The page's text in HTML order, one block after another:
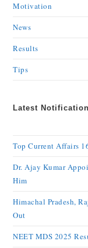
Motivation
News
Results
Tips
Latest
Top Current Affairs
Dr. Ajay Kumar
Him
Himachal Pradesh,
Out
NEET MDS 2025